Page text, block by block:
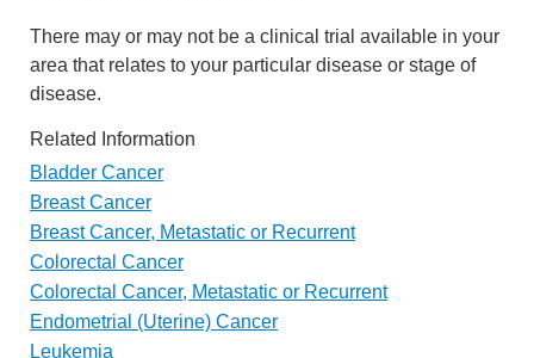
There may or may not be a clinical trial available in your
area that relates to your particular disease or stage of
disease.
Related Information
Bladder Cancer
Breast Cancer
Breast Cancer, Metastatic or Recurrent
Colorectal Cancer
Colorectal Cancer, Metastatic or Recurrent
Endometrial (Uterine) Cancer
Leukemia